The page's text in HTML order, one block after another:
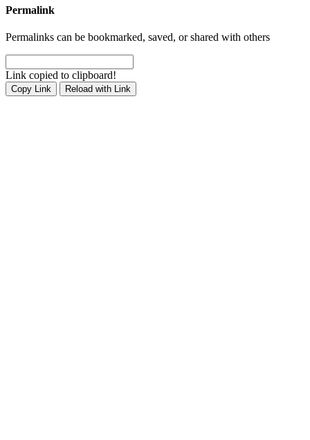
Permalink
Permalinks can be bookmarked, saved, or shared with others
Link copied to clipboard!
Copy Link Reload with Link